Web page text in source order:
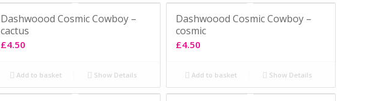
Dashwoood Cosmic Cowboy –
cactus
£4.50
Add to basket Show Details
Dashwoood Cosmic Cowboy –
cosmic
£4.50
Add to basket Show Details